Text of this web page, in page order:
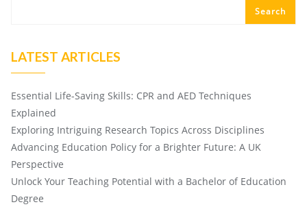
Search
LATEST ARTICLES
Essential Life-Saving Skills: CPR and AED Techniques
Explained
Exploring Intriguing Research Topics Across Disciplines
Advancing Education Policy for a Brighter Future: A UK
Perspective
Unlock Your Teaching Potential with a Bachelor of Education
Degree